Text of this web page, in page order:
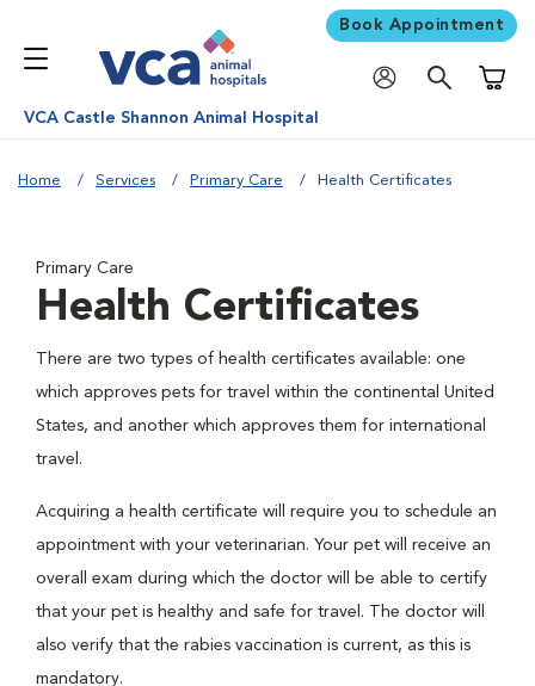
Book Appointment
VCA Castle Shannon Animal Hospital
Home Services Primary Care Health Certificates
Primary Care
Health Certificates
There are two types of health certificates available: one
which approves pets for travel within the continental United
States, and another which approves them for international
travel.
Acquiring a health certificate will require you to schedule an
appointment with your veterinarian. Your pet will receive an
overall exam during which the doctor will be able to certify
that your pet is healthy and safe for travel. The doctor will
also verify that the rabies vaccination is current, as this is
mandatory.